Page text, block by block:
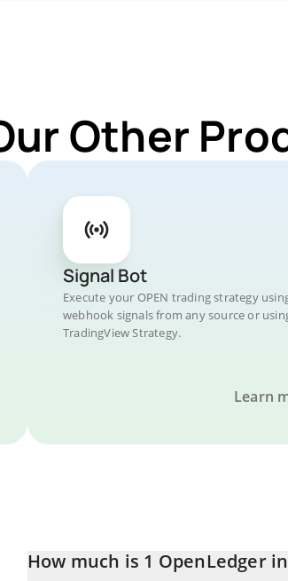
Other
Signal Bot
Execute your OPEN trading strategy
webhook signals from any source or
TradingView Strategy.
Learn
How much is 1 OpenLedger